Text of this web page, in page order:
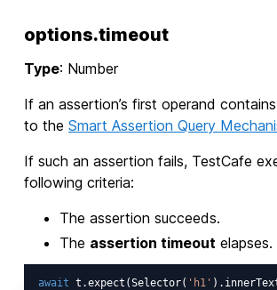
options.timeout
Type: Number
If an assertion’s first operand
to the Smart Assertion Query
If such an assertion fails, TestCafe
following criteria:
The assertion succeeds.
The assertion timeout elapses.
await t.expect(Selector( 'h1'